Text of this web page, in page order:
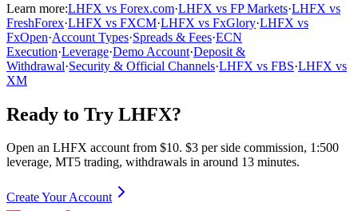
Learn more:LHFX vs Forex.com·LHFX vs FP Markets·LHFX vs
FreshForex·LHFX vs FXCM·LHFX vs FxGlory·LHFX vs
FxOpen·Account Types·Spreads & Fees·ECN
Execution·Leverage·Demo Account·Deposit &
Withdrawal·Security & Official Channels·LHFX vs FBS·LHFX vs
XM
Ready to Try LHFX?
Open an LHFX account from $10. $3 per side commission, 1:500
leverage, MT5 trading, withdrawals in around 13 minutes.
Create Your Account